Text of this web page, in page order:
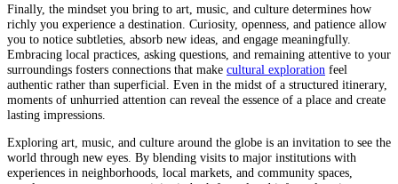
Finally, the mindset you bring to art, music, and culture determines how
richly you experience a destination. Curiosity, openness, and patience allow
you to notice subtleties, absorb new ideas, and engage meaningfully.
Embracing local practices, asking questions, and remaining attentive to your
surroundings fosters connections that make cultural exploration feel
authentic rather than superficial. Even in the midst of a structured itinerary,
moments of unhurried attention can reveal the essence of a place and create
lasting impressions.
Exploring art, music, and culture around the globe is an invitation to see the
world through new eyes. By blending visits to major institutions with
experiences in neighborhoods, local markets, and community spaces,